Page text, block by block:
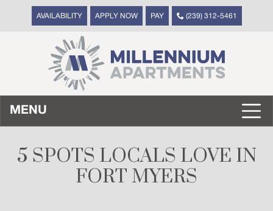
AVAILABILITY APPLY NOW PAY (239) 312-5461
MENU
5 SPOTS LOCALS LOVE IN
FORT MYERS